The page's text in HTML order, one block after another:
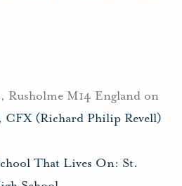
Rusholme M14 England on
(Richard Philip Revell)
That Lives On: St.